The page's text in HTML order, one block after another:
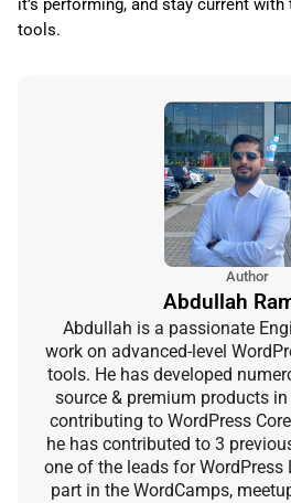
it’s performing, and stay current
tools.
Author
Abdullah
Abdullah is a passionate
work on advanced-level
tools. He has developed
source & premium products
contributing to WordPress
he has contributed to 3
one of the leads for WordPress
part in the WordCamps,